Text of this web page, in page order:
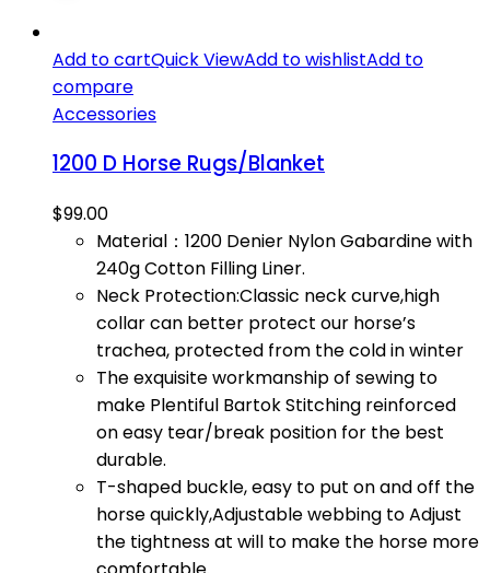
Add to cartQuick ViewAdd to wishlistAdd to
compare
Accessories
1200 D Horse Rugs/Blanket
$99.00
Material：1200 Denier Nylon Gabardine with
240g Cotton Filling Liner.
Neck Protection:Classic neck curve,high
collar can better protect our horse’s
trachea, protected from the cold in winter
The exquisite workmanship of sewing to
make Plentiful Bartok Stitching reinforced
on easy tear/break position for the best
durable.
T-shaped buckle, easy to put on and off the
horse quickly,Adjustable webbing to Adjust
the tightness at will to make the horse more